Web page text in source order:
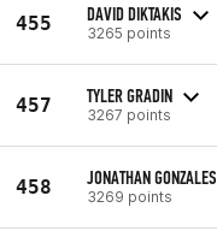
455 DAVID DIKTAKIS
3265 points
457 TYLER GRADIN
3267 points
458 JONATHAN GONZALES
3269 points